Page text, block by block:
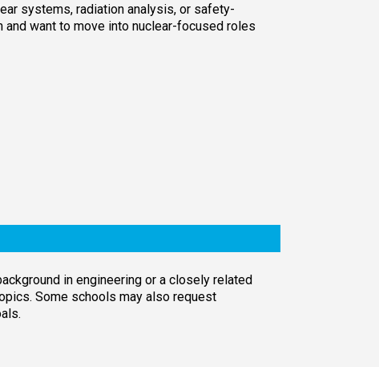
systems, radiation analysis, or safety-
want to move into nuclear-focused roles
in engineering or a closely related
Some schools may also request